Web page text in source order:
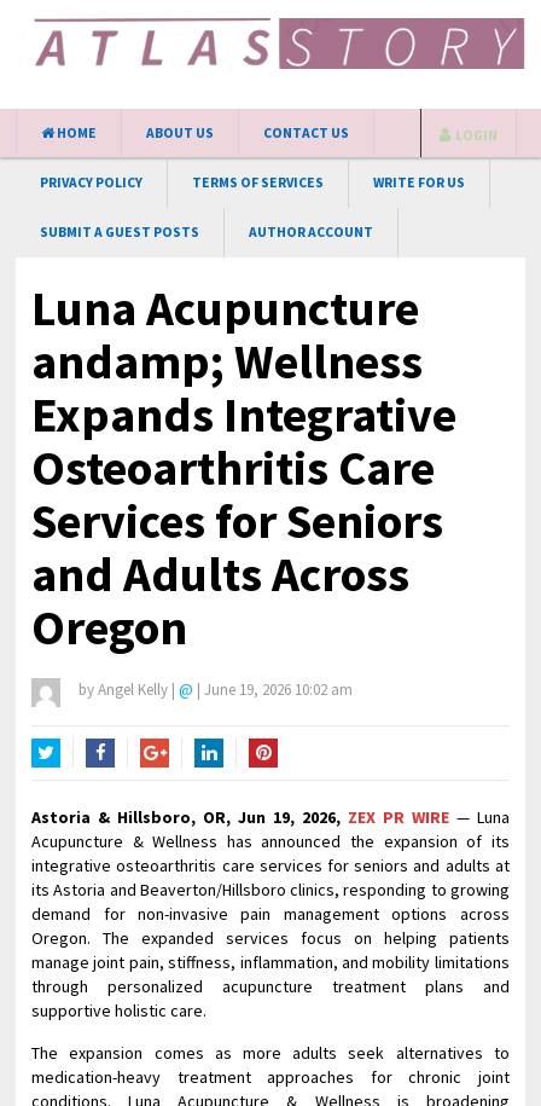
HOME ABOUT US CONTACT US
PRIVACY POLICY TERMS OF SERVICES WRITE FOR US
SUBMIT A GUEST POSTS AUTHOR ACCOUNT
LOGIN
Luna Acupuncture
andamp; Wellness
Expands Integrative
Osteoarthritis Care
Services for Seniors
and Adults Across
Oregon
byAngel Kelly | @ | June 19, 2026 10:02 am
Astoria & Hillsboro, OR, Jun 19, 2026, ZEX PR WIRE— Luna
Acupuncture & Wellness has announced the expansion of its
integrative osteoarthritis care services for seniors and adults at
its Astoria and Beaverton/Hillsboro clinics, responding to growing
demand for non-invasive pain management options across
Oregon. The expanded services focus on helping patients
manage joint pain, stiffness, inflammation, and mobility limitations
through personalized acupuncture treatment plans and
supportive holistic care.
The expansion comes as more adults seek alternatives to
medication-heavy treatment approaches for chronic joint
conditions. Luna Acupuncture & Wellness is broadening